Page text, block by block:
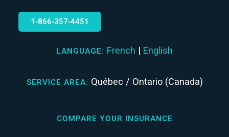
1‑866‑357‑4451
LANGUAGE: French | English
SERVICE AREA: Québec / Ontario (Canada)
COMPARE YOUR INSURANCE